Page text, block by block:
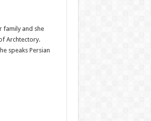
family and she
Archtectory.
speaks Persian